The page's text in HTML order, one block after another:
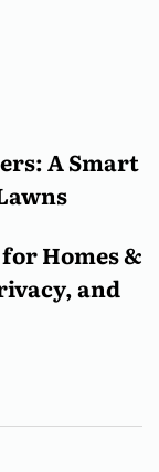
A Smart
Homes &
and